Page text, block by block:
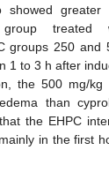
showed greater
treated
groups 250 and
1 to 3 h after
the 500 mg/kg
than
the EHPC
in the first